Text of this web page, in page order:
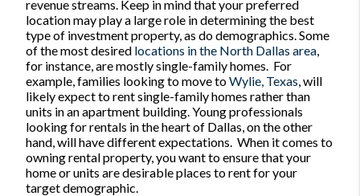
revenue streams. Keep in mind that your preferred
location may play a large role in determining the best
type of investment property, as do demographics. Some
of the most desired locations in the North Dallas area,
for instance, are mostly single-family homes. For
example, families looking to move toWylie, Texas, will
likely expect to rent single-family homes rather than
units in an apartment building. Young professionals
looking for rentals in the heart of Dallas, on the other
hand, will have different expectations. When it comes to
owning rental property, you want to ensure that your
home or units are desirable places to rent for your
target demographic.